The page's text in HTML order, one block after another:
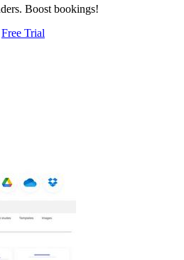
Boost bookings!
Free Trial